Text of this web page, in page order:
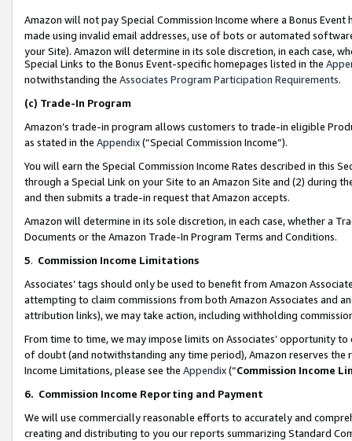
Amazon will not pay Special Commission Income where a Bonus
made using invalid email addresses, use of bots or automated
your Site). Amazon will determine in its sole discretion, in each case,
Special Links to the Bonus Event-specific homepages listed in the
notwithstanding the Associates Program Participation Requirements.
(c) Trade-In Program
Amazon’s trade-in program allows customers to trade-in eligible
as stated in the Appendix(“Special Commission Income”).
You will earn the Special Commission Income Rates described in this
through a Special Link on your Site to an Amazon Site and (2) during
and then submits a trade-in request that Amazon accepts.
Amazon will determine in its sole discretion, in each case, whether a
Documents or the Amazon Trade-In Program Terms and Conditions.
5. Commission Income Limitations
Associates’ tags should only be used to benefit from Amazon
attempting to claim commissions from both Amazon Associates and
attribution links), we may take action, including withholding
From time to time, we may impose limits on Associates’ opportunity
of doubt (and notwithstanding any time period), Amazon reserves
Income Limitations, please see the Appendix(“Commission Income
6. Commission Income Reporting and Payment
We will use commercially reasonable efforts to accurately and
creating and distributing to you our reports summarizing Standard